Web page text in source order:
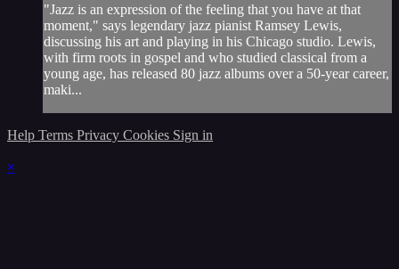
"Jazz is an expression of the feeling that you have at that
moment," says legendary jazz pianist Ramsey Lewis,
discussing his art and playing in his Chicago studio. Lewis,
with firm roots in gospel and who studied classical from a
young age, has released 80 jazz albums over a 50-year career,
maki...
Help Terms Privacy Cookies Sign in
×